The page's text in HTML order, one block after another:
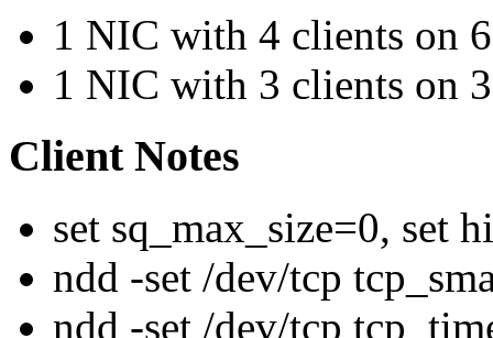
1 NIC with 4 clients on
1 NIC with 3 clients on
Client Notes
set sq_max_size=0, set
ndd -set /dev/tcp
ndd -set /dev/tcp